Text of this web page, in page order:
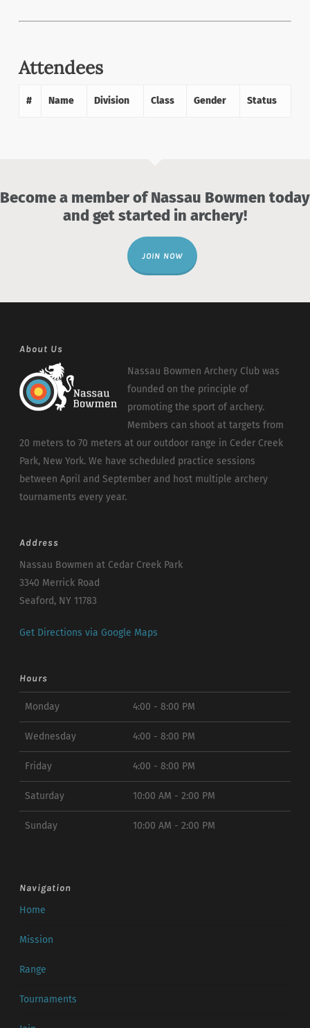
Attendees
# Name Division Class Gender Status
Become a member of Nassau Bowmen today
and get started in archery!
JOIN NOW
About Us
Nassau Bowmen Archery Club was
founded on the principle of
promoting the sport of archery.
Members can shoot at targets from
20 meters to 70 meters at our outdoor range in Ceder Creek
Park, New York. We have scheduled practice sessions
between April and September and host multiple archery
tournaments every year.
Address
Nassau Bowmen at Cedar Creek Park
3340 Merrick Road
Seaford, NY 11783
Get Directions via Google Maps
Hours
Monday 4:00 - 8:00 PM
Wednesday 4:00 - 8:00 PM
Friday 4:00 - 8:00 PM
Saturday 10:00 AM - 2:00 PM
Sunday 10:00 AM - 2:00 PM
Navigation
Home
Mission
Range
Tournaments